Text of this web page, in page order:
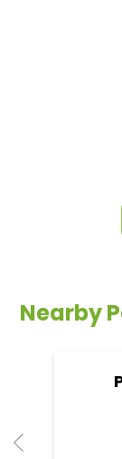
Nearby